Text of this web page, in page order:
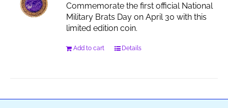
Commemorate the first official National
Military Brats Day on April 30 with this
limited edition coin.
Add to cart Details